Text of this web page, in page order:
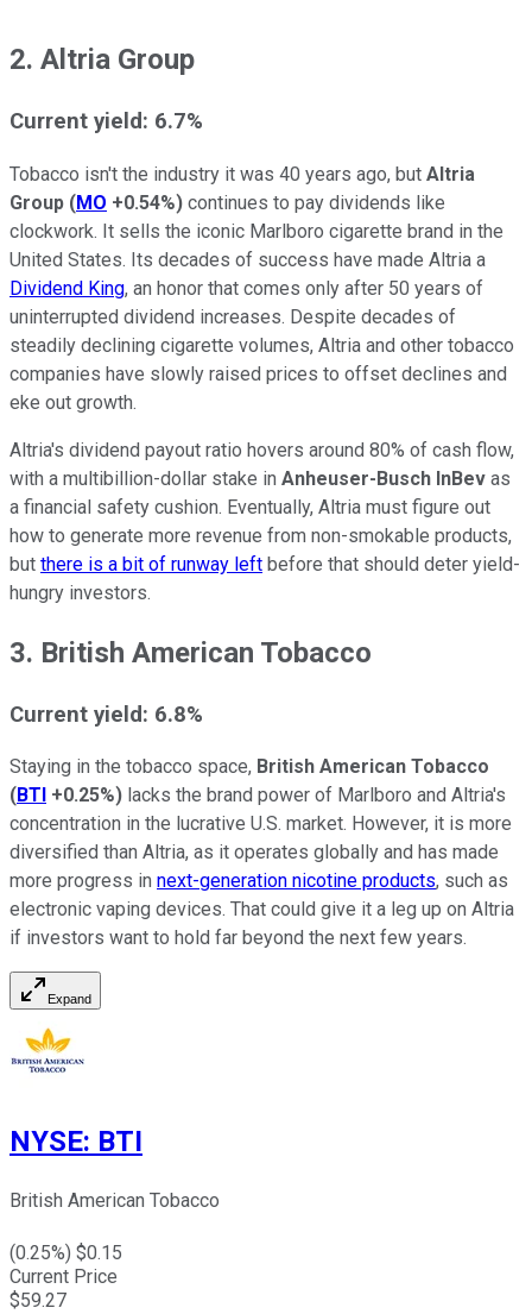
2. Altria Group
Current yield: 6.7%
Tobacco isn't the industry it was 40 years ago, but Altria
Group (MO +0.54%) continues to pay dividends like
clockwork. It sells the iconic Marlboro cigarette brand in the
United States. Its decades of success have made Altria a
Dividend King, an honor that comes only after 50 years of
uninterrupted dividend increases. Despite decades of
steadily declining cigarette volumes, Altria and other tobacco
companies have slowly raised prices to offset declines and
eke out growth.
Altria's dividend payout ratio hovers around 80% of cash flow,
with a multibillion-dollar stake in Anheuser-Busch InBev as
a financial safety cushion. Eventually, Altria must figure out
how to generate more revenue from non-smokable products,
but there is a bit of runway left before that should deter yield-
hungry investors.
3. British American Tobacco
Current yield: 6.8%
Staying in the tobacco space, British American Tobacco
(BTI +0.25%) lacks the brand power of Marlboro and Altria's
concentration in the lucrative U.S. market. However, it is more
diversified than Altria, as it operates globally and has made
more progress in next-generation nicotine products, such as
electronic vaping devices. That could give it a leg up on Altria
if investors want to hold far beyond the next few years.
Expand
NYSE: BTI
British American Tobacco
(0.25%) $0.15
Current Price
$59.27